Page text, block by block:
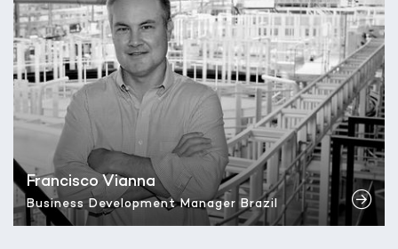
Francisco Vianna
Business Development Manager Brazil